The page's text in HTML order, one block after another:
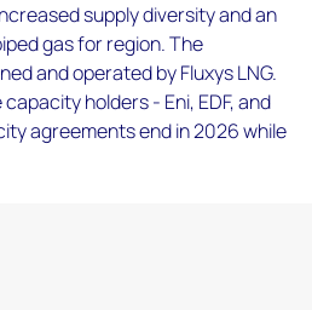
supply diversity and an
gas for region. The
and operated by Fluxys LNG.
holders - Eni, EDF, and
agreements end in 2026 while